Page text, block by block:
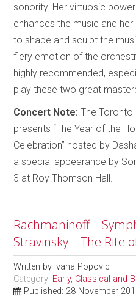
sonority. Her virtuosic
enhances the music and
to shape and sculpt the
fiery emotion of the
highly recommended,
play these two great
Concert Note:The Toronto
presents “The Year of the
Celebration” hosted by
a special appearance by
3 at Roy Thomson Hall.
Rachmaninoff –
Stravinsky – The Rite
Written by Ivana Popovic
Category: Early, Classical and
Published: 28 November